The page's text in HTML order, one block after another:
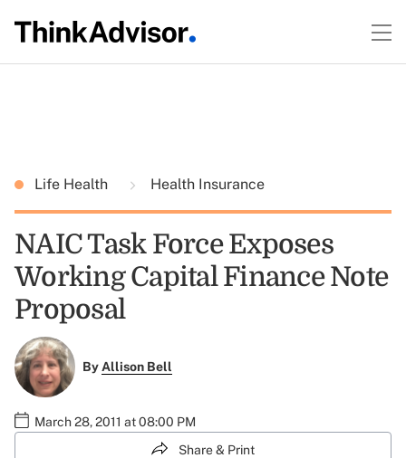
Life Health Health Insurance
NAIC Task Force Exposes
Working Capital Finance Note
Proposal
ByAllison Bell
March 28, 2011 at 08:00 PM
Share & Print